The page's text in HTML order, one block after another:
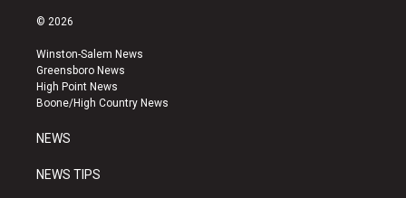
s
a
g
r
a
u
b
e
k
© 2026
Winston-Salem News
Greensboro News
High Point News
Boone/High Country News
NEWS
NEWS TIPS